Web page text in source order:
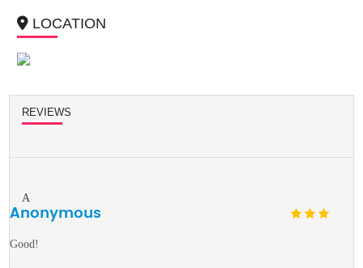
LOCATION
REVIEWS
A
Anonymous
Good!